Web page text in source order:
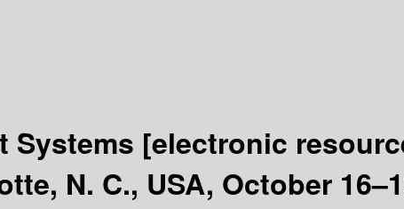
Systems [electronic
N. C., USA, October